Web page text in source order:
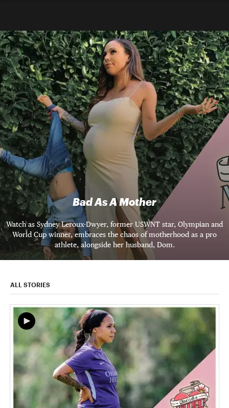
Bad As A Mother
Watch as Sydney Leroux-Dwyer, former USWNT star, Olympian and
World Cup winner, embraces the chaos of motherhood as a pro
athlete, alongside her husband, Dom.
ALL STORIES